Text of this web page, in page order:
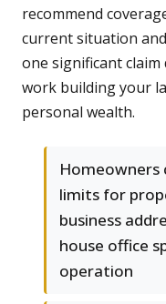
recommend
current situation
one significant claim
work building your
personal wealth.
limits for
business
house office
operation